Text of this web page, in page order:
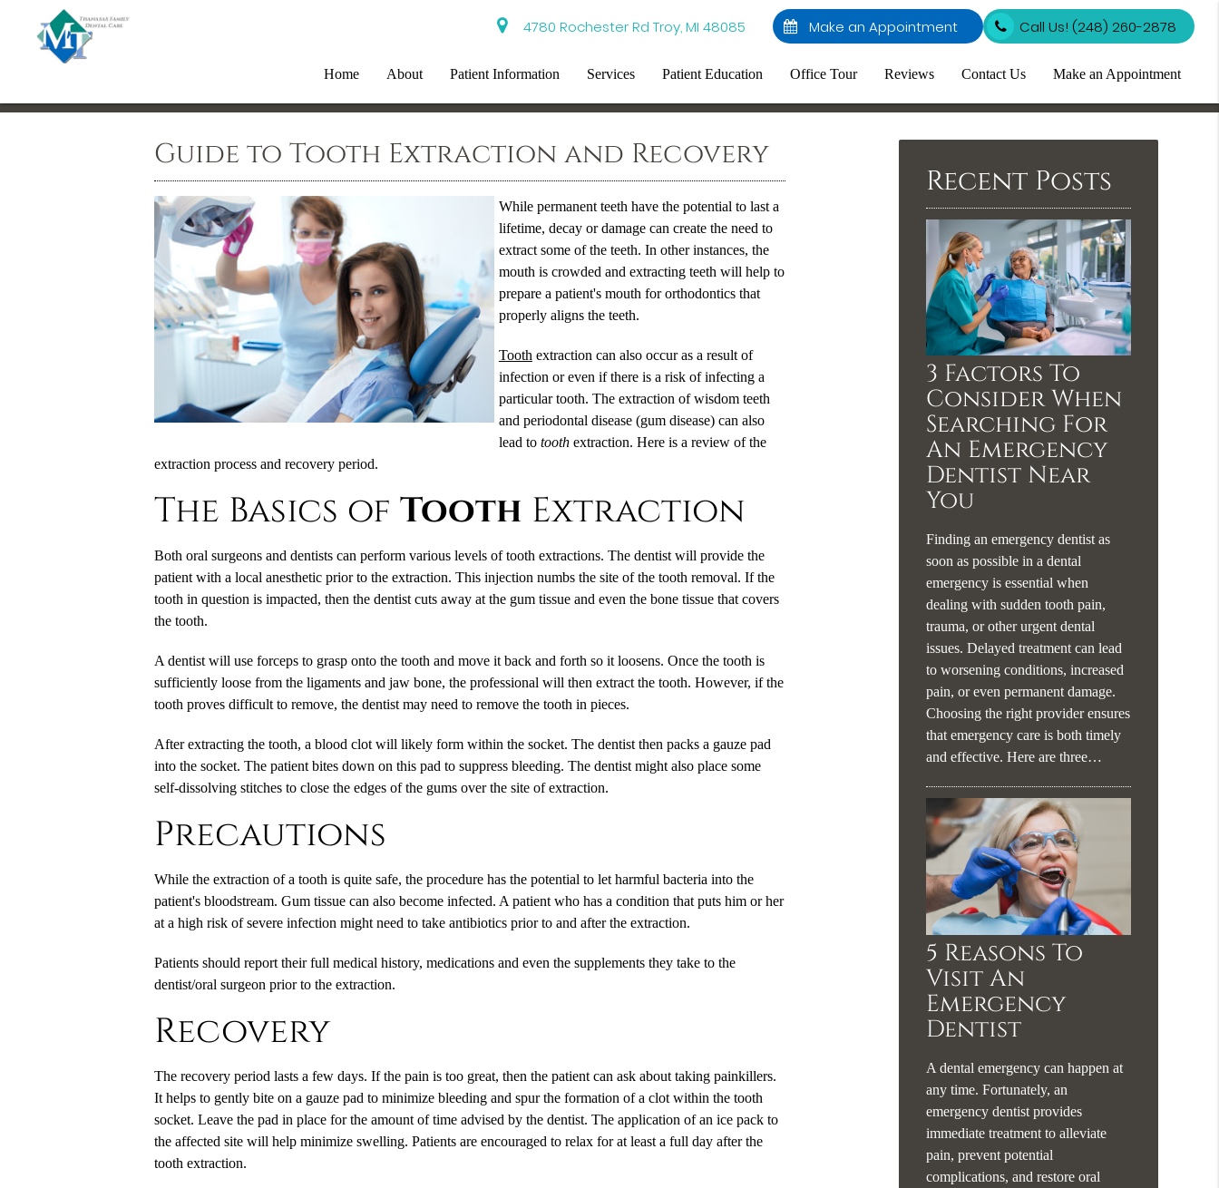
4780 Rochester Rd Troy, MI 48085 Call Us! (248) 260-2878
Make an Appointment
Home About Patient Information Services Patient Education Office Tour Reviews Contact Us Make an Appointment
Guide to Tooth Extraction and Recovery
While permanent teeth have the potential to last a
lifetime, decay or damage can create the need to
extract some of the teeth. In other instances, the
mouth is crowded and extracting teeth will help to
prepare a patient's mouth for orthodontics that
properly aligns the teeth.
Toothextraction can also occur as a result of
infection or even if there is a risk of infecting a
particulartooth. The extraction of wisdom teeth
and periodontal disease (gum disease) can also
lead to toothextraction. Here is a review of the
extraction process and recovery period.
The Basics of Tooth Extraction
Both oral surgeons and dentists can perform various levels of tooth extractions. The dentist will provide the
patient with a local anesthetic prior to the extraction. This injection numbs the site of the tooth removal. If the
tooth in question is impacted, then the dentist cuts away at the gum tissue and even the bone tissue that covers
the tooth.
A dentist will use forceps to grasp onto the tooth and move it back and forth so it loosens. Once the tooth is
sufficiently loose from the ligaments and jaw bone, the professional will then extract the tooth. However, if the
tooth proves difficult to remove, the dentist may need to remove the tooth in pieces.
After extracting the tooth, a blood clot will likely form within the socket. The dentist then packs a gauze pad
into the socket. The patient bites down on this pad to suppress bleeding. The dentist might also place some
self-dissolving stitches to close the edges of the gums over the site of extraction.
Precautions
While the extraction of a tooth is quite safe, the procedure has the potential to let harmful bacteria into the
patient's bloodstream. Gum tissue can also become infected. A patient who has a condition that puts him or her
at a high risk of severe infection might need to take antibiotics prior to and after the extraction.
Patients should report their full medical history, medications and even the supplements they take to the
dentist/oral surgeon prior to the extraction.
Recovery
The recovery period lasts a few days. If the pain is too great, then the patient can ask about taking painkillers.
It helps to gently bite on a gauze pad to minimize bleeding and spur the formation of a clot within the tooth
socket. Leave the pad in place for the amount of time advised by the dentist. The application of an ice pack to
the affected site will help minimize swelling. Patients are encouraged to relax for at least a full day after the
tooth extraction.
Recent Posts
3 Factors To
Consider When
Searching For
An Emergency
Dentist Near
You
Finding an emergency dentist as
soon as possible in a dental
emergency is essential when
dealing with sudden tooth pain,
trauma, or other urgent dental
issues. Delayed treatment can lead
to worsening conditions, increased
pain, or even permanent damage.
Choosing the right provider ensures
that emergency care is both timely
and effective. Here are three…
5 Reasons To
Visit An
Emergency
Dentist
A dental emergency can happen at
any time. Fortunately, an
emergency dentist provides
immediate treatment to alleviate
pain, prevent potential
complications, and restore oral